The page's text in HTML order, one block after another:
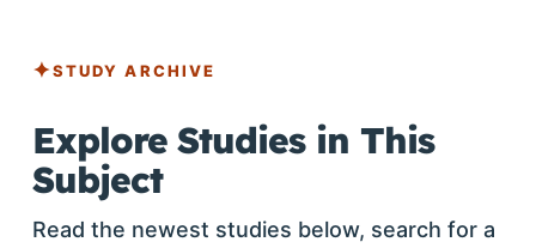
STUDY ARCHIVE
Explore Studies in This
Subject
Read the newest studies below, search for a